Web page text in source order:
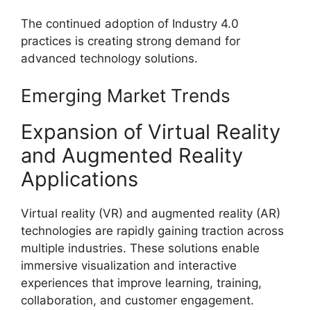
The continued adoption of Industry 4.0
practices is creating strong demand for
advanced technology solutions.
Emerging Market Trends
Expansion of Virtual Reality
and Augmented Reality
Applications
Virtual reality (VR) and augmented reality (AR)
technologies are rapidly gaining traction across
multiple industries. These solutions enable
immersive visualization and interactive
experiences that improve learning, training,
collaboration, and customer engagement.